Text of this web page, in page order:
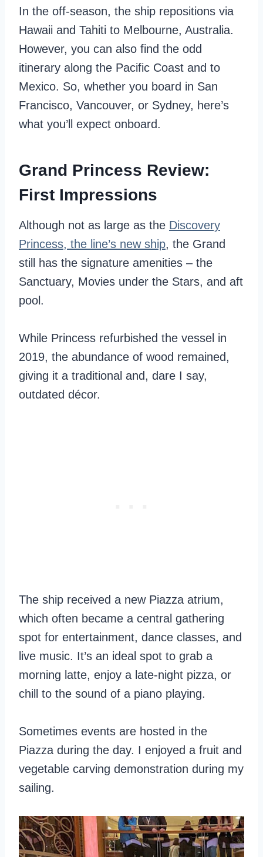
In the off-season, the ship repositions via
Hawaii and Tahiti to Melbourne, Australia.
However, you can also find the odd
itinerary along the Pacific Coast and to
Mexico. So, whether you board in San
Francisco, Vancouver, or Sydney, here’s
what you’ll expect onboard.
Grand Princess Review:
First Impressions
Although not as large as the Discovery
Princess, the line’s new ship, the Grand
still has the signature amenities – the
Sanctuary, Movies under the Stars, and aft
pool.
While Princess refurbished the vessel in
2019, the abundance of wood remained,
giving it a traditional and, dare I say,
outdated décor.
The ship received a new Piazza atrium,
which often became a central gathering
spot for entertainment, dance classes, and
live music. It’s an ideal spot to grab a
morning latte, enjoy a late-night pizza, or
chill to the sound of a piano playing.
Sometimes events are hosted in the
Piazza during the day. I enjoyed a fruit and
vegetable carving demonstration during my
sailing.